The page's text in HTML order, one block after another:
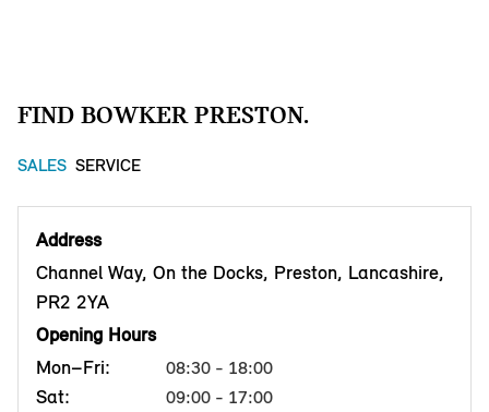
FIND BOWKER PRESTON.
SALES SERVICE
Address
Channel Way, On the Docks, Preston, Lancashire,
PR2 2YA
Opening Hours
Mon–Fri:
08:30 - 18:00
Sat: 09:00 - 17:00